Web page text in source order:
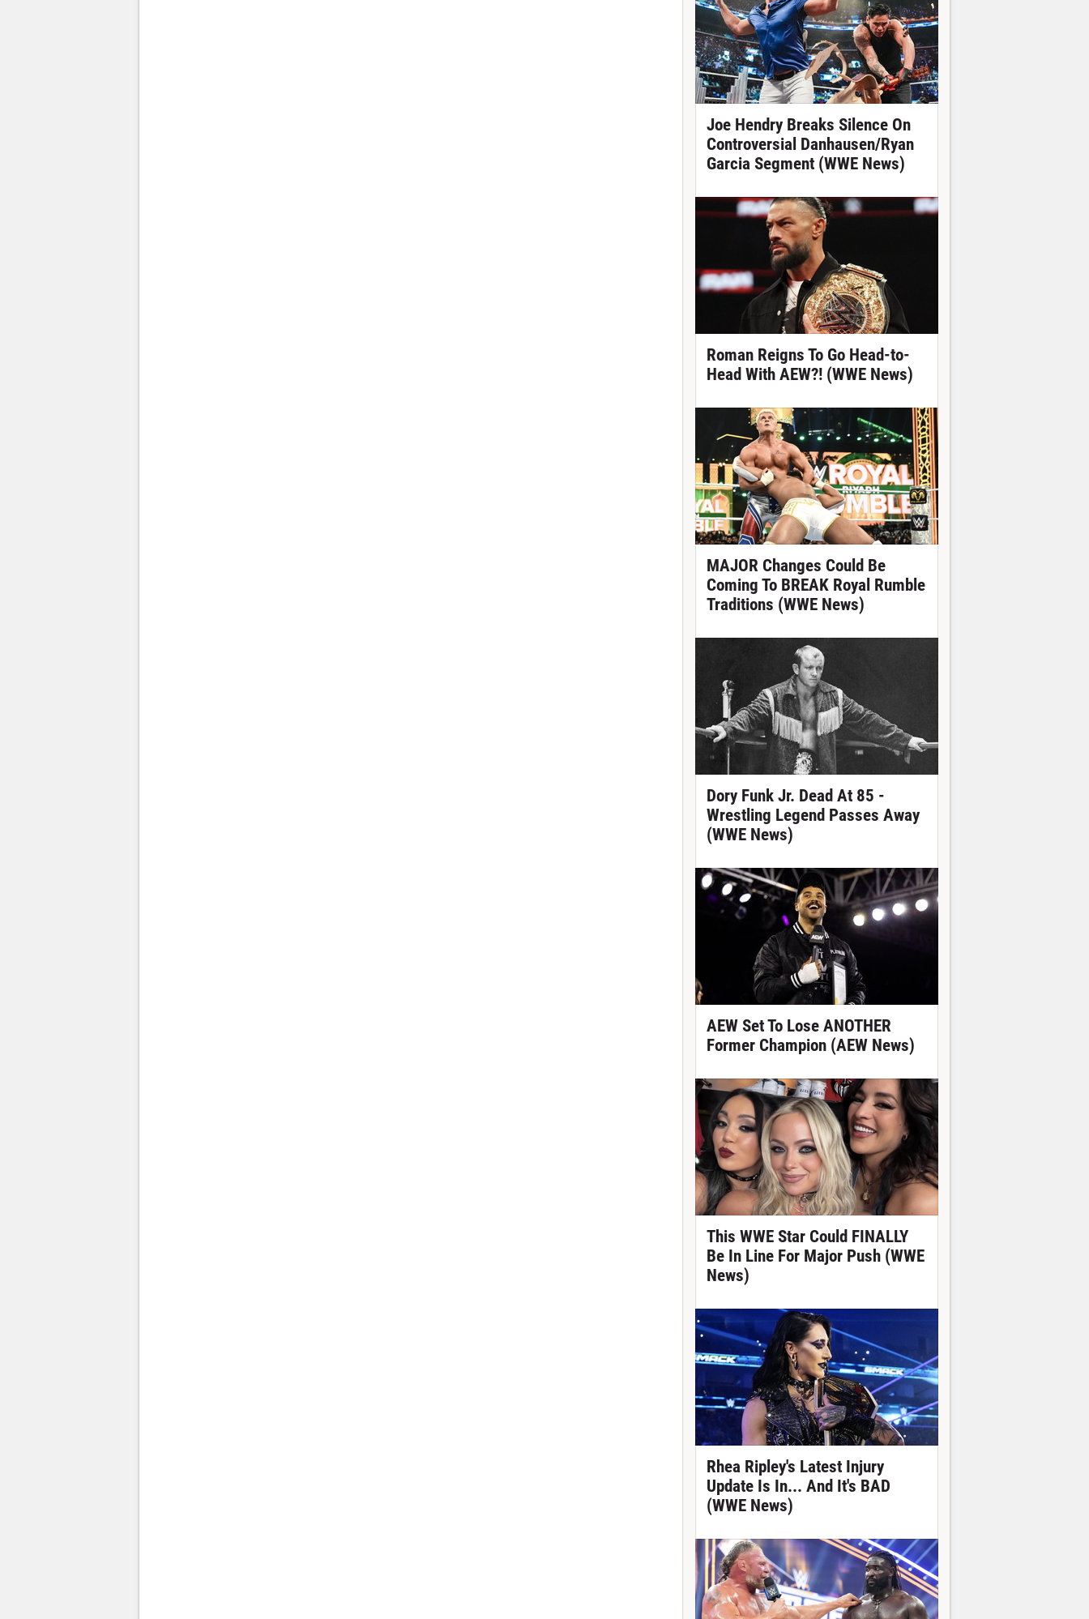
Joe Hendry Breaks Silence On
Controversial Danhausen/Ryan
Garcia Segment (WWE News)
Roman Reigns To Go Head-to-
Head With AEW?! (WWE News)
MAJOR Changes Could Be
Coming To BREAK Royal Rumble
Traditions (WWE News)
Dory Funk Jr. Dead At 85 -
Wrestling Legend Passes Away
(WWE News)
AEW Set To Lose ANOTHER
Former Champion (AEW News)
This WWE Star Could FINALLY
Be In Line For Major Push (WWE
News)
Rhea Ripley's Latest Injury
Update Is In... And It's BAD
(WWE News)